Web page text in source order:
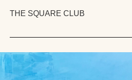
THE SQUARE CLUB